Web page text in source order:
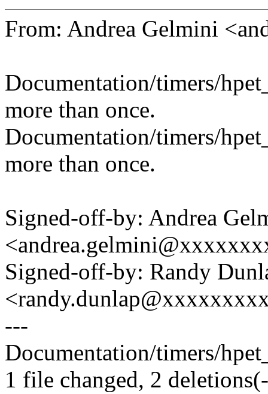
From: Andrea Gelmini
Documentation/timers/
more than once.
Documentation/timers/
more than once.
Signed-off-by: Andrea
Signed-off-by: Randy
---
Documentation/timers/
1 file changed, 2